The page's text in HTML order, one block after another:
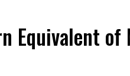
Equivalent of